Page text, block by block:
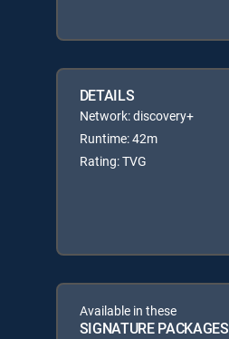
DETAILS
Network: discovery+
Runtime: 42m
Rating: TVG
Available in these
SIGNATURE PACKAGES